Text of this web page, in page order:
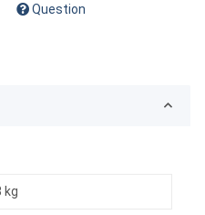
Question
kg